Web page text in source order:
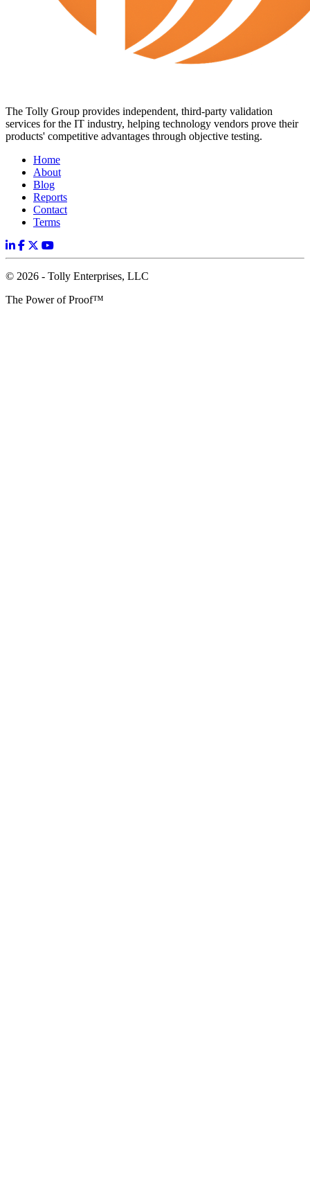
The Tolly Group provides independent, third-party validation
services for the IT industry, helping technology vendors prove their
products' competitive advantages through objective testing.
Home
About
Blog
Reports
Contact
Terms
© 2026 - Tolly Enterprises, LLC
The Power of Proof™